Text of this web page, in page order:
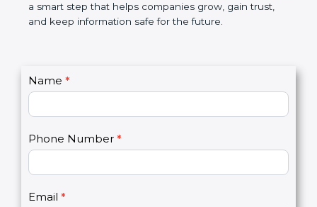
In very simple words, ISO 27001 certification is not
just a badge. It is a smart step that helps
n
t
t
Name
Phone Number
y
o
u
r